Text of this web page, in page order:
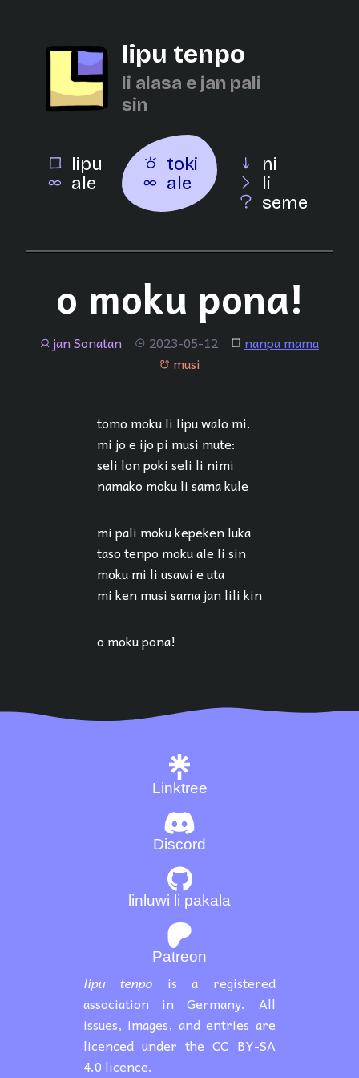
lipu tenpo
li alasa e jan pali
sin
lipu
ale
toki
ale
ni
li
seme
o moku pona!
jan jan Sonatan tenpo 2023-05-12 lipu nanpa mama
musi musi
tomo moku li lipu walo mi.
mi jo e ijo pi musi mute:
seli lon poki seli li nimi
namako moku li sama kule
mi pali moku kepeken luka
taso tenpo moku ale li sin
moku mi li usawi e uta
mi ken musi sama jan lili kin
o moku pona!
Discord
Linktree
Patreon
linluwi li pakala
lipu tenpo is a registered
association in Germany. All
issues, images, and entries are
licenced under the CC BY-SA
4.0 licence.